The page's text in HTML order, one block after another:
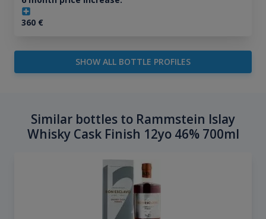
360€
SHOW ALL BOTTLE PROFILES
Similar bottles to Rammstein Islay
Whisky Cask Finish 12yo 46% 700ml